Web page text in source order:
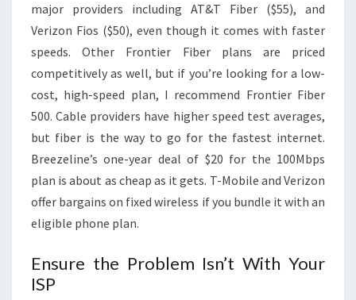
major providers including AT&T Fiber ($55), and
Verizon Fios ($50), even though it comes with faster
speeds. Other Frontier Fiber plans are priced
competitively as well, but if you’re looking for a low-
cost, high-speed plan, I recommend Frontier Fiber
500. Cable providers have higher speed test averages,
but fiber is the way to go for the fastest internet.
Breezeline’s one-year deal of $20 for the 100Mbps
plan is about as cheap as it gets. T-Mobile and Verizon
offer bargains on fixed wireless if you bundle it with an
eligible phone plan.
Ensure the Problem Isn’t With Your
ISP